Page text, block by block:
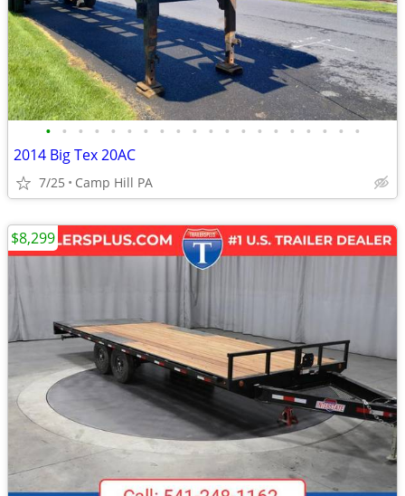
• • • • • • • • • • • • • • • • • • • •
2014 Big Tex 20AC
7/25 Camp Hill PA
$8,299